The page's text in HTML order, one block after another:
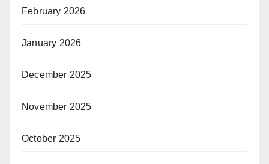
February 2026
January 2026
December 2025
November 2025
October 2025